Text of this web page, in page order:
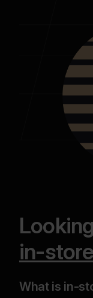
in-
What is in-